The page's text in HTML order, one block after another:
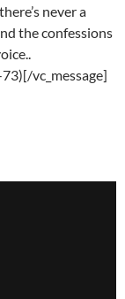
never a
the confessions
vc_message]